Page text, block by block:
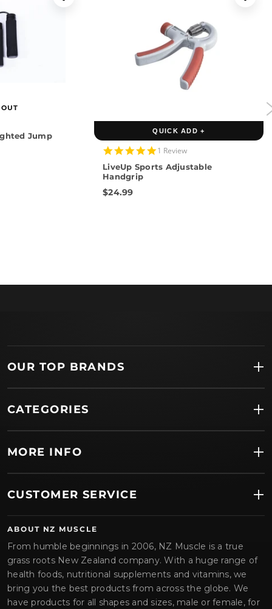
Jump QUICK ADD +
5.0
rating
1 Review
LiveUp Sports Adjustable
Handgrip
$24.99
OUR TOP BRANDS
CATEGORIES
MORE INFO
CUSTOMER SERVICE
ABOUT NZ MUSCLE
From humble beginnings in 2006, NZ Muscle is a true
grass roots New Zealand company. With a huge range of
health foods, nutritional supplements and vitamins, we
bring you the best products from across the globe. We
have products for all shapes and sizes, male or female, for